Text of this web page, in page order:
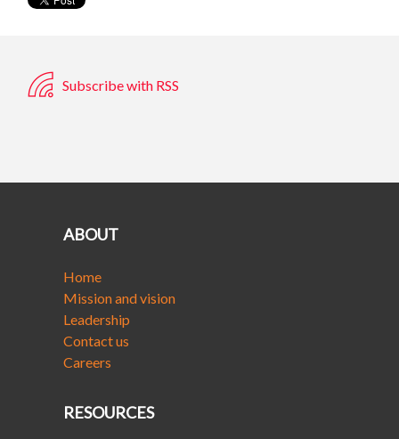
Subscribe with RSS
ABOUT
Home
Mission and vision
Leadership
Contact us
Careers
RESOURCES